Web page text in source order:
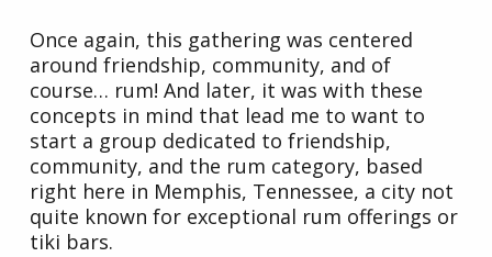
Once again, this gathering was centered
around friendship, community, and of
course… rum! And later, it was with these
concepts in mind that lead me to want to
start a group dedicated to friendship,
community, and the rum category, based
right here in Memphis, Tennessee, a city not
quite known for exceptional rum offerings or
tiki bars.